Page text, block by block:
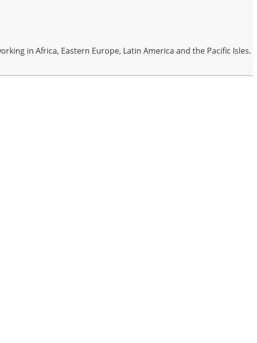
in Africa, Eastern Europe, Latin America and the Pacific Isles.